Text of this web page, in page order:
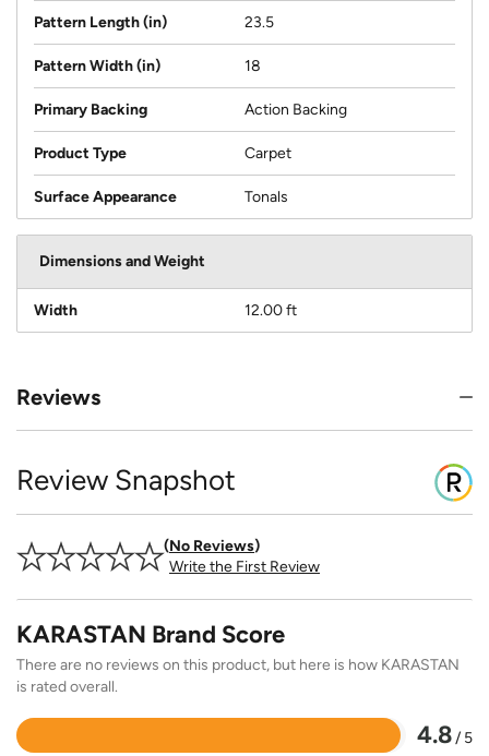
Pattern Length (in) 23.5
Pattern Width (in) 18
Primary Backing Action Backing
Product Type Carpet
Surface Appearance Tonals
Dimensions and Weight
Width 12.00 ft
Reviews
Review Snapshot
No Reviews
Write the First Review
KARASTAN Brand Score
There are no reviews on this product, but here is how KARASTAN
is rated overall.
4.8/ 5
Rated